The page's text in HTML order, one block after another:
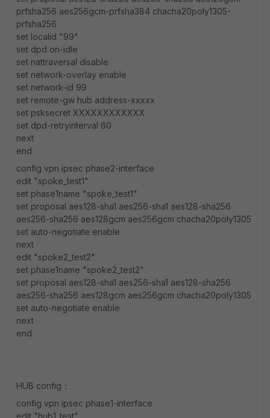
prfsha256 aes256gcm-prfsha384 chacha20poly1305-
prfsha256
set localid "99"
set dpd on-idle
set nattraversal disable
set network-overlay enable
set network-id 99
set remote-gw hub address-xxxxx
set psksecret XXXXXXXXXXXX
set dpd-retryinterval 60
next
end
config vpn ipsec phase2-interface
edit "spoke_test1"
set phase1name "spoke_test1"
set proposal aes128-sha1 aes256-sha1 aes128-sha256
aes256-sha256 aes128gcm aes256gcm chacha20poly1305
set auto-negotiate enable
next
edit "spoke2_test2"
set phase1name "spoke2_test2"
set proposal aes128-sha1 aes256-sha1 aes128-sha256
aes256-sha256 aes128gcm aes256gcm chacha20poly1305
set auto-negotiate enable
next
end
HUB config：
config vpn ipsec phase1-interface
edit "hub1_test"